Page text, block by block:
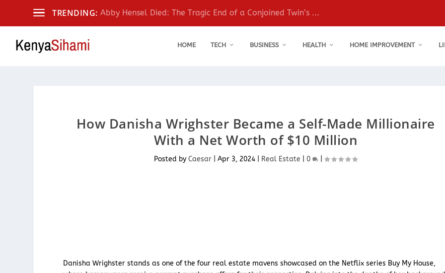
TRENDING: Abby Hensel Died: The Tragic End of a Conjoined Twin’s ...
HOME TECH BUSINESS HEALTH HOME IMPROVEMENT
How Danisha Wrighster Became a Self-Made Millionaire
With a Net Worth of $10 Million
Posted byCaesar |Apr 3, 2024 Real Estate |0 |
Danisha Wrighster stands as one of the four real estate mavens showcased on the Netflix series Buy My House,